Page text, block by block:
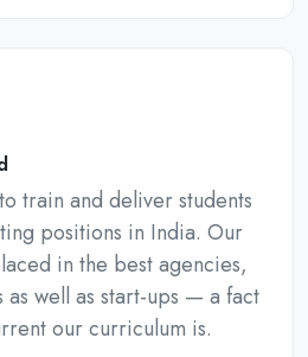
train and deliver students
positions in India. Our
in the best agencies,
well as start-ups — a fact
our curriculum is.